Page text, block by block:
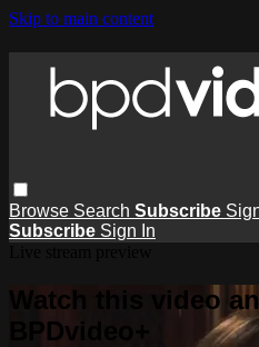
Skip to main content
Browse Search Subscribe
Subscribe Sign In
Watch this video
BPDvideo+